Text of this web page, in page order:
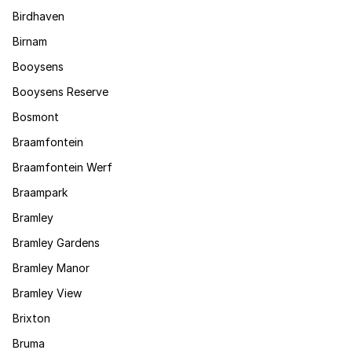
Birdhaven
Birnam
Booysens
Booysens Reserve
Bosmont
Braamfontein
Braamfontein Werf
Braampark
Bramley
Bramley Gardens
Bramley Manor
Bramley View
Brixton
Bruma